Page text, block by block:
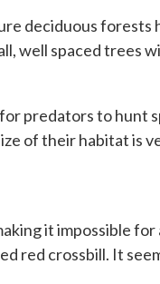
deciduous
well spaced trees
predators to hunt
of their habitat is
it impossible
red crossbill. It